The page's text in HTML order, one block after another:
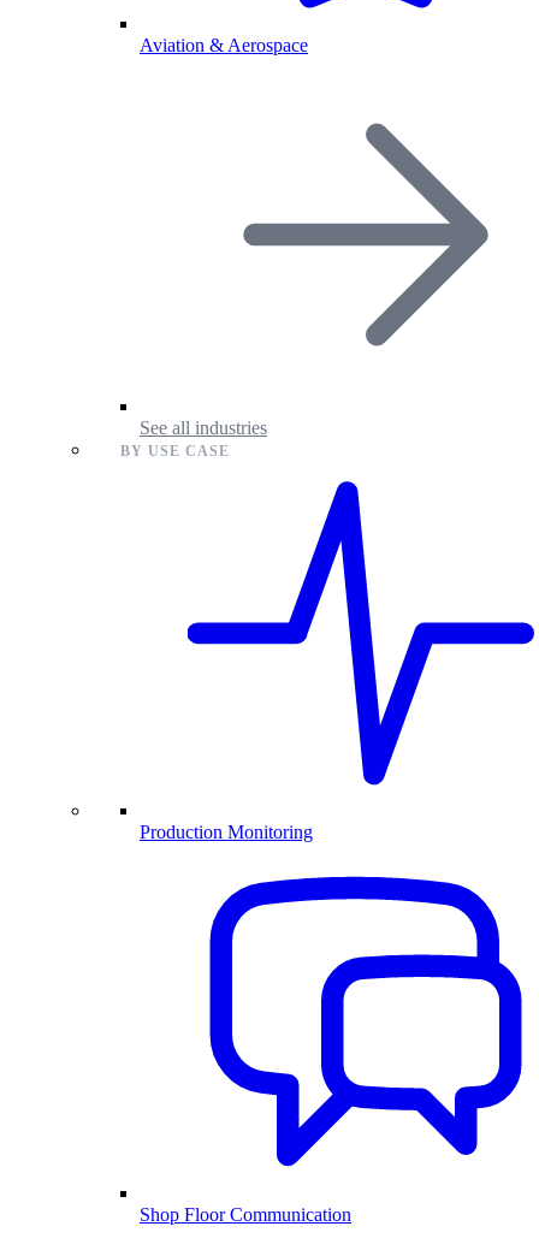
Aviation & Aerospace
See all industries
BY USE CASE
Production Monitoring
Shop Floor Communication